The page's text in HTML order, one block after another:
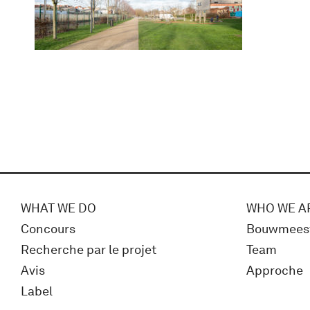
WHAT WE DO
Concours
Recherche par le projet
Avis
Label
WHO WE
Team
Approche